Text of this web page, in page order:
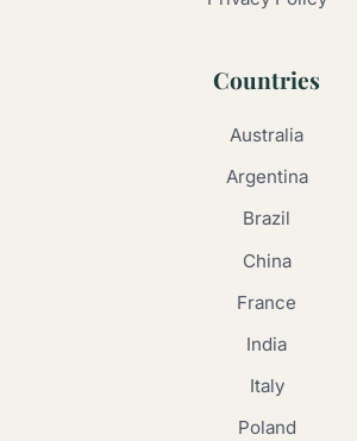
Countries
Australia
Argentina
Brazil
China
France
India
Italy
Poland